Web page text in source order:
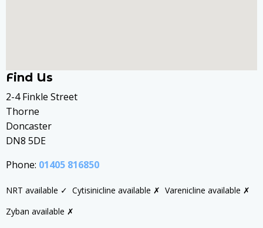
Find Us
2-4 Finkle Street
Thorne
Doncaster
DN8 5DE
Phone: 01405 816850
NRT available ✓ Cytisinicline available ✗ Varenicline available ✗
Zyban available ✗